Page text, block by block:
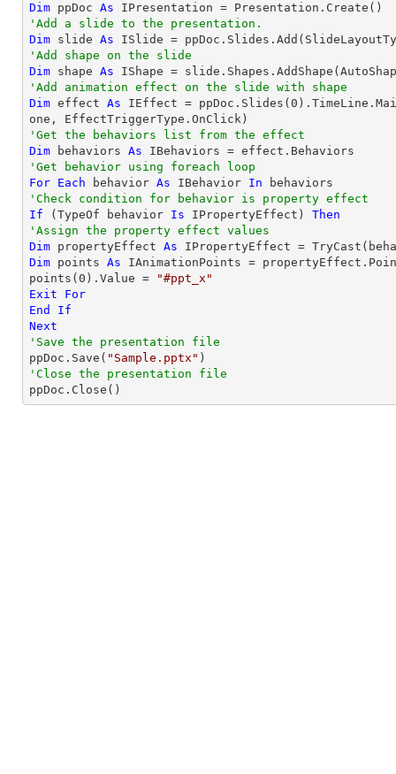
Dim ppDoc As
'Add a slide to the presentation.
Dim slide As
'Add shape on the slide
Dim shape As IShape =
'Add animation effect on the slide with shape
Dim effect As IEffect = ppDoc.Slides( 0
'Get the behaviors list from the effect
Dim behaviors As
'Get behavior using foreach loop
For Each behavior As IBehavior In
'Check condition for behavior is property effect
If ( TypeOf behavior Is IPropertyEffect) Then
'Assign the property effect values
Dim propertyEffect As IPropertyEffect = TryCast
Dim points As IAnimationPoints =
points( 0 ).Value =
"#ppt_x"
Exit
For
End
If
Next
'Save the presentation file
ppDoc.Save( "Sample.pptx"
'Close the presentation file
ppDoc.Close()